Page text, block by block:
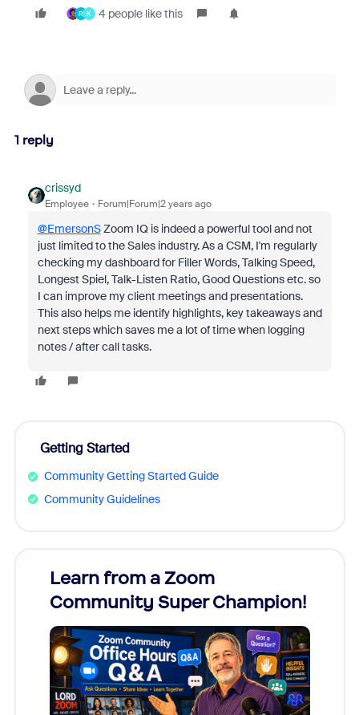
R K 4 people like this
1 reply
crissyd
Employee Forum|Forum|2 years ago
@EmersonSZoom IQ is indeed a powerful tool and not
just limited to the Sales industry. As a CSM, I'm regularly
checking my dashboard for Filler Words, Talking Speed,
Longest Spiel, Talk-Listen Ratio, Good Questions etc. so
I can improve my client meetings and presentations.
This also helps me identify highlights, key takeaways and
next steps which saves me a lot of time when logging
notes / after call tasks.
Getting Started
Community Getting Started Guide
Community Guidelines
Learn from a Zoom
Community Super Champion!